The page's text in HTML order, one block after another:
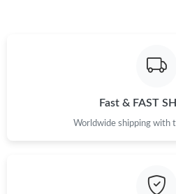
Just Sold: Kyle from Berlin on May
Fast & FAST
Worldwide shipping with